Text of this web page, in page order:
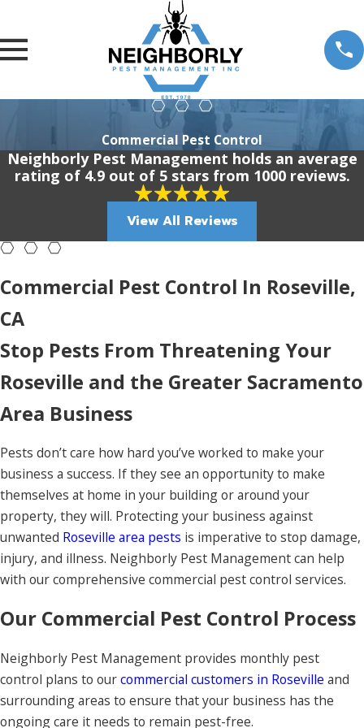
Commercial Pest Control
Neighborly Pest Management holds an average
rating of 4.9 out of 5 stars from 1000 reviews.
View All Reviews
Commercial Pest Control In Roseville,
CA
Stop Pests From Threatening Your
Roseville and the Greater Sacramento
Area Business
Pests don’t care how hard you’ve worked to make your
business a success. If they see an opportunity to make
themselves at home in your building or around your
property, they will. Protecting your business against
unwanted Roseville area pests is imperative to stop damage,
injury, and illness. Neighborly Pest Management can help
with our comprehensive commercial pest control services.
Our Commercial Pest Control Process
Neighborly Pest Management provides monthly pest
control plans to ourcommercial customers in Roseville and
surrounding areas to ensure that your business has the
ongoing care it needs to remain pest-free.